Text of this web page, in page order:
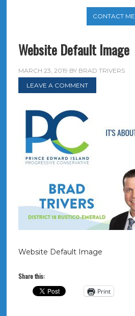
CONTACT ME
Website Default Image
MARCH 23, 2019 BY BRAD TRIVERS
LEAVE A COMMENT
Website Default Image
Share this:
Print